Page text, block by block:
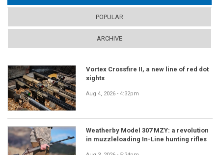
POPULAR
ARCHIVE
Vortex Crossfire II, a new line of red dot
sights
Aug 4, 2026 - 4:32pm
Weatherby Model 307 MZY: a revolution
in muzzleloading In-Line hunting rifles